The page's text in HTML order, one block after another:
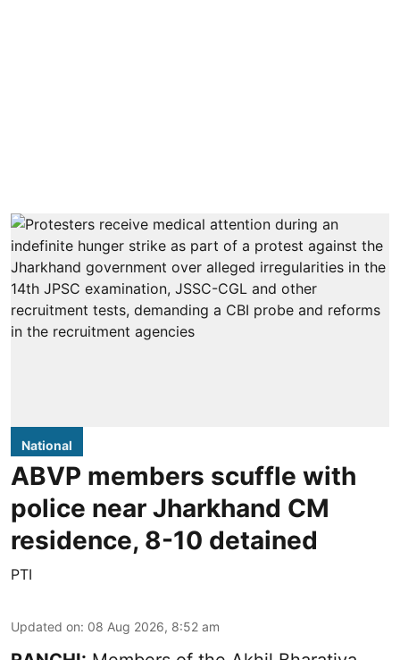
National
ABVP members scuffle with
police near Jharkhand CM
residence, 8-10 detained
PTI
Updated on: 08 Aug 2026, 8:52 am